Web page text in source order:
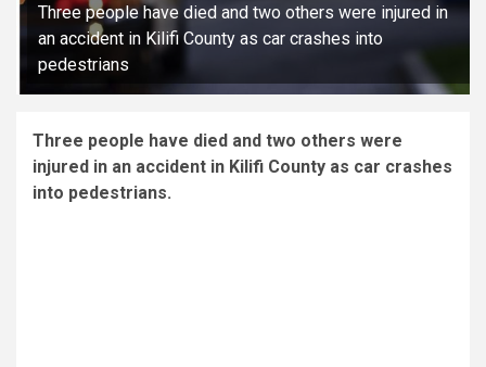
Three people have died and two others were injured in
an accident in Kilifi County as car crashes into
pedestrians
Three people have died and two others were
injured in an accident in Kilifi County as car crashes
into pedestrians.